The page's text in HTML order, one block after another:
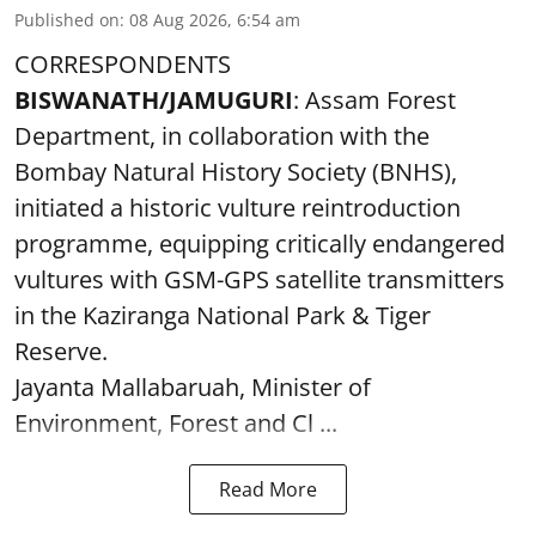
Published on: 08 Aug 2026, 6:54 am
CORRESPONDENTS
BISWANATH/JAMUGURI: Assam Forest
Department, in collaboration with the
Bombay Natural History Society (BNHS),
initiated a historic vulture reintroduction
programme, equipping critically endangered
vultures with GSM-GPS satellite transmitters
in the Kaziranga National Park & Tiger
Reserve.
Jayanta Mallabaruah, Minister of
Environment, Forest and Cl ...
Read More